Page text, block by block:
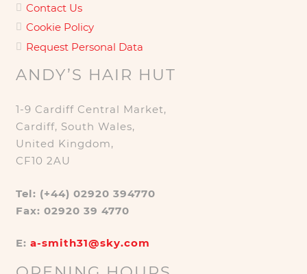
Contact Us
Cookie Policy
Request Personal Data
ANDY’S HAIR HUT
1-9 Cardiff Central Market,
Cardiff, South Wales,
United Kingdom,
CF10 2AU
Tel: (+44) 02920 394770
Fax: 02920 39 4770
E: a-smith31@sky.com